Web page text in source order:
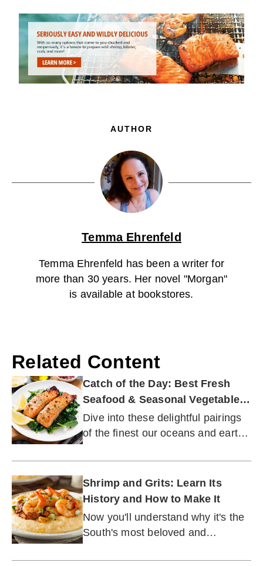
AUTHOR
Temma Ehrenfeld
Temma Ehrenfeld has been a writer for
more than 30 years. Her novel "Morgan"
is available at bookstores.
Related Content
Catch of the Day: Best Fresh
Seafood & Seasonal Vegetable
Pairings
Dive into these delightful pairings
of the finest our oceans and earth
Shrimp and Grits: Learn Its
History and How to Make It
Now you'll understand why it's the
South's most beloved and